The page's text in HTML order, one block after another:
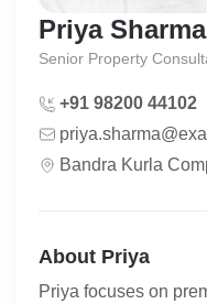
Priya Sharma
Senior Property
+91 98200 44102
Bandra Kurla
About Priya
Priya focuses on